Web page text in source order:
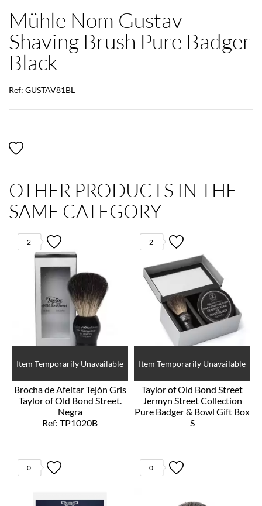
Mühle Nom Gustav
Shaving Brush Pure Badger
Black
Ref: GUSTAV81BL
OTHER PRODUCTS IN THE
SAME CATEGORY
Item Temporarily Unavailable
2
Brocha de Afeitar Tejón Gris
Taylor of Old Bond Street.
Negra
Ref: TP1020B
Item Temporarily Unavailable
2
Taylor of Old Bond Street
Jermyn Street Collection
Pure Badger & Bowl Gift Box
S
0 0